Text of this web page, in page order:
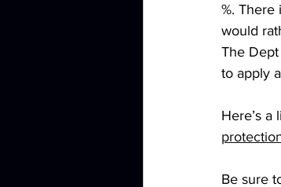
%.
would
The
to apply
Here’s a
Be sure